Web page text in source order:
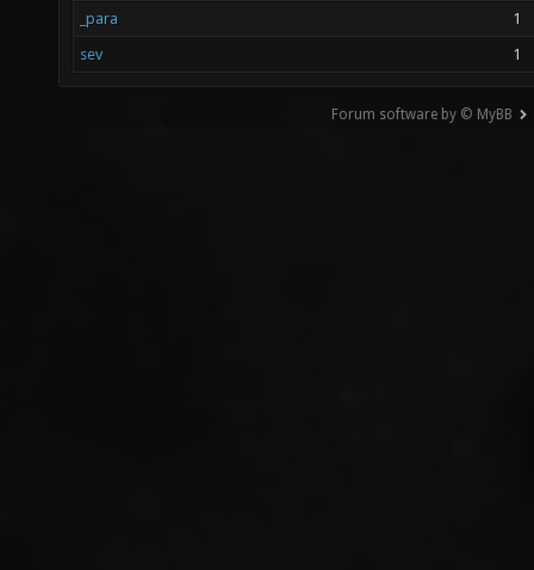
_para
1
sev
1
Forum software by © MyBB